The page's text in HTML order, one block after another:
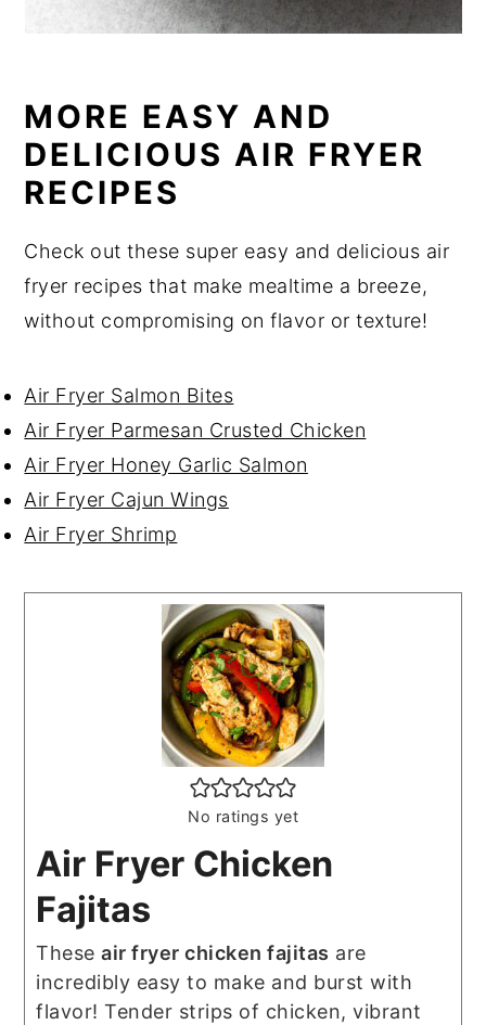
MORE EASY AND
DELICIOUS AIR FRYER
RECIPES
Check out these super easy and delicious air
fryer recipes that make mealtime a breeze,
without compromising on flavor or texture!
Air Fryer Salmon Bites
Air Fryer Parmesan Crusted Chicken
Air Fryer Honey Garlic Salmon
Air Fryer Cajun Wings
Air Fryer Shrimp
No ratings yet
Air Fryer Chicken
Fajitas
Theseair fryer chicken fajitas are
incredibly easy to make and burst with
flavor! Tender strips of chicken, vibrant